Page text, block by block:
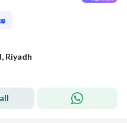
Riyadh